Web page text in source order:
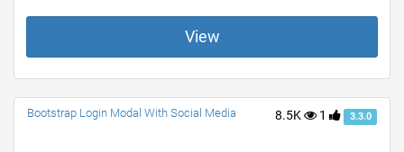
View
8.5K 1 3.3.0
Bootstrap Login Modal With Social Media